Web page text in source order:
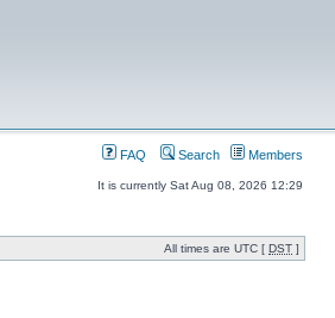
FAQ Search Members
It is currently Sat Aug 08, 2026 12:29
All times are UTC [ DST ]